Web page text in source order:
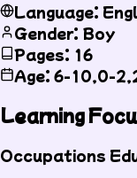
Language:
Gender: Boy
Pages: 16
Age: 6-10,0-
Learning
Occupations